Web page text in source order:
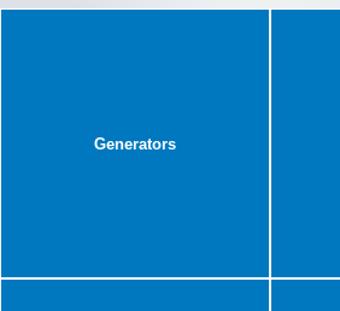
Generators